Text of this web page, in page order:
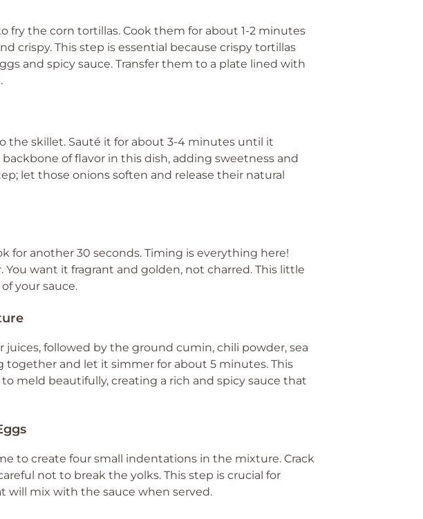
fry the corn tortillas. Cook them for about 1-2 minutes
crispy. This step is essential because crispy tortillas
and spicy sauce. Transfer them to a plate lined with
the skillet. Sauté it for about 3-4 minutes until it
of flavor in this dish, adding sweetness and
let those onions soften and release their natural
for another 30 seconds. Timing is everything here!
want it fragrant and golden, not charred. This little
your sauce.
followed by the ground cumin, chili powder, sea
together and let it simmer for about 5 minutes. This
meld beautifully, creating a rich and spicy sauce that
to create four small indentations in the mixture. Crack
not to break the yolks. This step is crucial for
mix with the sauce when served.